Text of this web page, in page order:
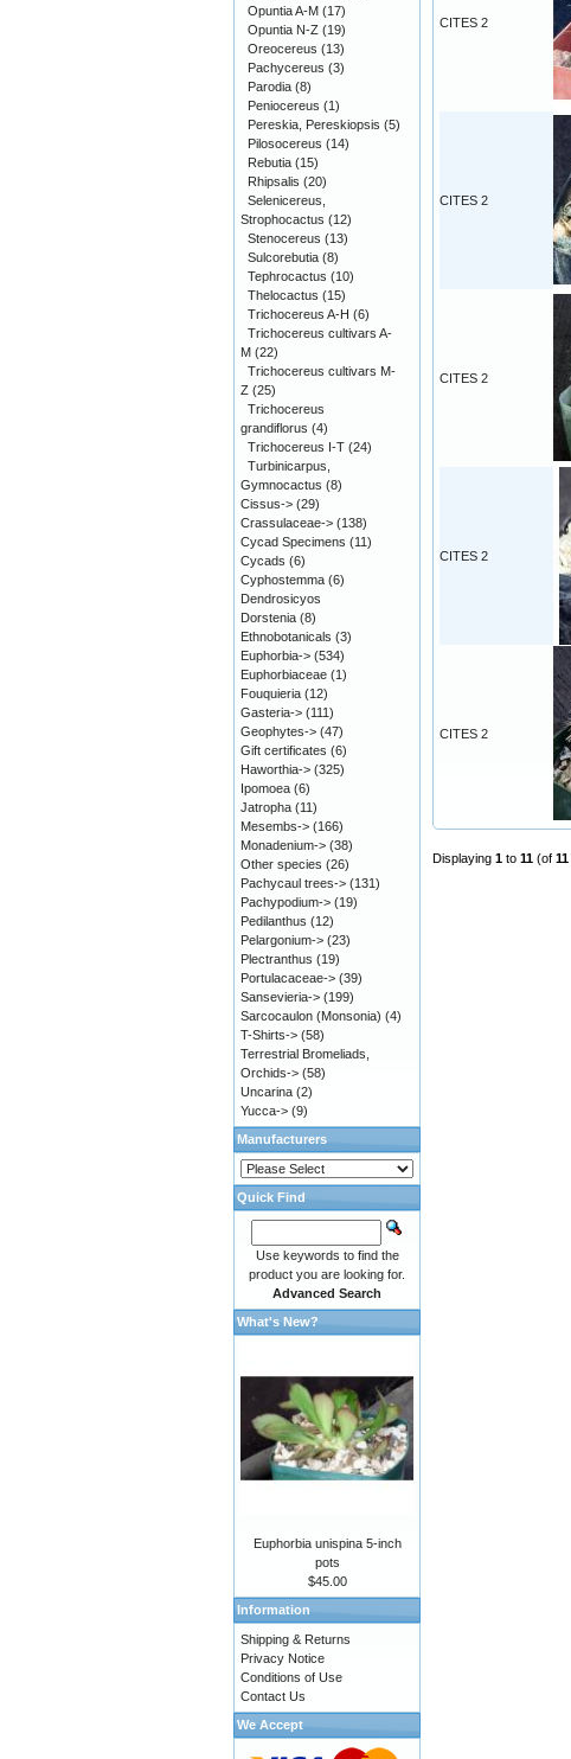
CITES 2
CITES 2
CITES 2
CITES 2
CITES 2
Displaying1 to11 (of11
Opuntia A-M (17)
Opuntia N-Z (19)
Oreocereus (13)
Pachycereus (3)
Parodia (8)
Peniocereus (1)
Pereskia, Pereskiopsis (5)
Pilosocereus (14)
Rebutia (15)
Rhipsalis (20)
Selenicereus,
Strophocactus (12)
Stenocereus (13)
Sulcorebutia (8)
Tephrocactus (10)
Thelocactus (15)
Trichocereus A-H (6)
Trichocereus cultivars A-
M (22)
Trichocereus cultivars M-
Z (25)
Trichocereus
grandiflorus (4)
Trichocereus I-T (24)
Turbinicarpus,
Gymnocactus (8)
Cissus-> (29)
Crassulaceae-> (138)
Cycad Specimens (11)
Cycads (6)
Cyphostemma (6)
Dendrosicyos
Dorstenia (8)
Ethnobotanicals (3)
Euphorbia-> (534)
Euphorbiaceae (1)
Fouquieria (12)
Gasteria-> (111)
Geophytes-> (47)
Gift certificates (6)
Haworthia-> (325)
Ipomoea (6)
Jatropha (11)
Mesembs-> (166)
Monadenium-> (38)
Other species (26)
Pachycaul trees-> (131)
Pachypodium-> (19)
Pedilanthus (12)
Pelargonium-> (23)
Plectranthus (19)
Portulacaceae-> (39)
Sansevieria-> (199)
Sarcocaulon (Monsonia) (4)
T-Shirts-> (58)
Terrestrial Bromeliads,
Orchids-> (58)
Uncarina (2)
Yucca-> (9)
Manufacturers
Quick Find
Use keywords to find the
product you are looking for.
Advanced Search
What's New?
Euphorbia unispina 5-inch
pots
$45.00
Information
Shipping & Returns
Privacy Notice
Conditions of Use
Contact Us
We Accept